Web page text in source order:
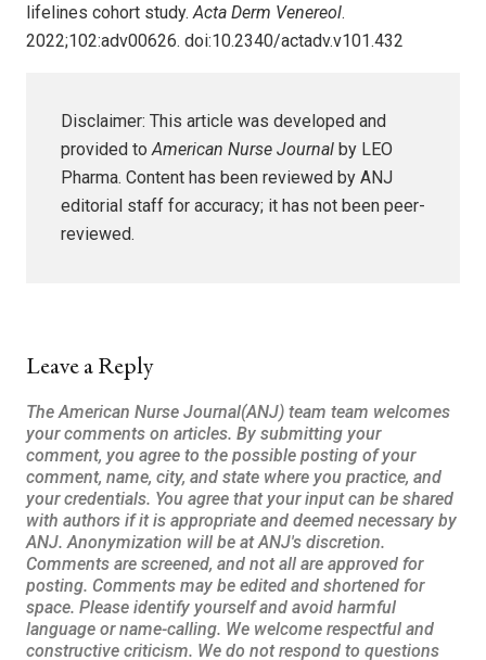
lifelines cohort study.Acta Derm Venereol.
2022;102:adv00626. doi:10.2340/actadv.v101.432
Disclaimer: This article was developed and
provided toAmerican Nurse Journal by LEO
Pharma. Content has been reviewed by ANJ
editorial staff for accuracy; it has not been peer-
reviewed.
Leave a Reply